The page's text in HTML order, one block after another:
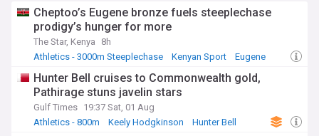
Cheptoo’s Eugene bronze fuels steeplechase
prodigy’s hunger for more
The Star, Kenya
8h
Athletics - 3000m Steeplechase
Kenyan Sport Eugene
Hunter Bell cruises to Commonwealth gold,
Pathirage stuns javelin stars
Gulf Times 19:37 Sat, 01 Aug
Athletics - 800m
Keely Hodgkinson Hunter Bell